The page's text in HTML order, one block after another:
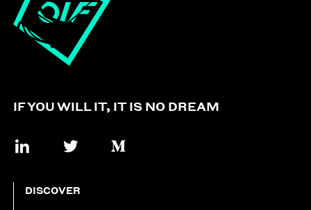
IF YOU WILL IT, IT IS NO DREAM
DISCOVER